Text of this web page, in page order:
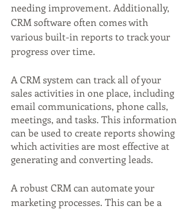
needing improvement. Additionally,
CRM software often comes with
various built-in reports to track your
progress over time.
A CRM system can track all of your
sales activities in one place, including
email communications, phone calls,
meetings, and tasks. This information
can be used to create reports showing
which activities are most effective at
generating and converting leads.
A robust CRM can automate your
marketing processes. This can be a